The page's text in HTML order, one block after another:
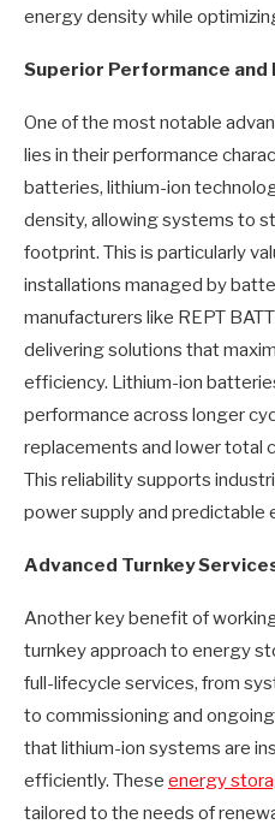
energy density while
Superior Performance
One of the most notable
lies in their performance
batteries, lithium-ion
density, allowing systems to
footprint. This is particularly
installations managed by
manufacturers like REPT
delivering solutions that
efficiency. Lithium-ion
performance across longer
replacements and lower total
This reliability supports
power supply and predictable
Advanced Turnkey
Another key benefit of
turnkey approach to energy
full-lifecycle services, from
to commissioning and
that lithium-ion systems are
efficiently. These energy
tailored to the needs of